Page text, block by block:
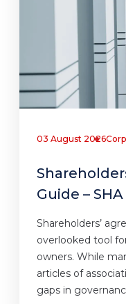
03 August 2026
Guide –
Shareholders’
overlooked tool
owners. While
articles of
gaps in